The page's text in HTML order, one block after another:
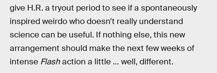
give H.R. a tryout period to see if a spontaneously
inspired weirdo who doesn’t really understand
science can be useful. If nothing else, this new
arrangement should make the next few weeks of
intense Flashaction a little … well, different.